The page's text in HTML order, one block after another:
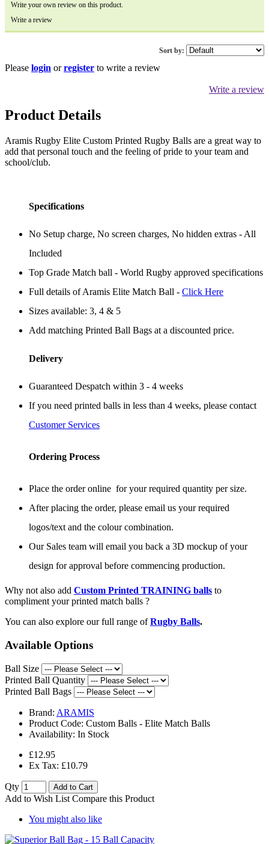
Write your own review on this product.
Write a review
Sort by:
Please login orregister to write a review
Write a review
Product Details
Aramis Rugby Elite Custom Printed Rugby Balls are a great way to
add that personal touch and the feeling of pride to your team and
school/club.
Specifications
No Setup charge, No screen charges, No hidden extras - All
Included
Top Grade Match ball - World Rugby approved specifications
Full details of Aramis Elite Match Ball - Click Here
Sizes available: 3, 4 & 5
Add matching Printed Ball Bags at a discounted price.
Delivery
Guaranteed Despatch within 3 - 4 weeks
If you need printed balls in less than 4 weeks, please contact
Customer Services
Ordering Process
Place the order online for your required quantity per size.
After placing the order, please email us your required
logos/text and the colour combination.
Our Sales team will email you back a 3D mockup of your
design for approval before commencing production.
Why not also add Custom Printed TRAINING balls to
compliment your printed match balls ?
You can also explore our full range of Rugby Balls.
Available Options
Ball Size
Printed Ball Quantity
Printed Ball Bags
Brand: ARAMIS
Product Code: Custom Balls - Elite Match Balls
Availability: In Stock
£12.95
Ex Tax: £10.79
Qty Add to Cart
Add to Wish List Compare this Product
You might also like